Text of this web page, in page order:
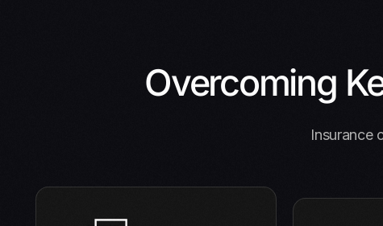
Overcoming
Insurance